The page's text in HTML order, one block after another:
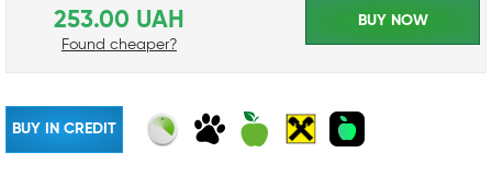
253.00 UAH
Found cheaper?
BUY NOW
BUY IN CREDIT